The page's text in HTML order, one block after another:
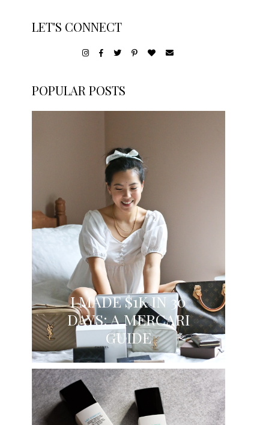
LET'S CONNECT
POPULAR POSTS
I MADE $1K IN 30
DAYS: A MERCARI
GUIDE